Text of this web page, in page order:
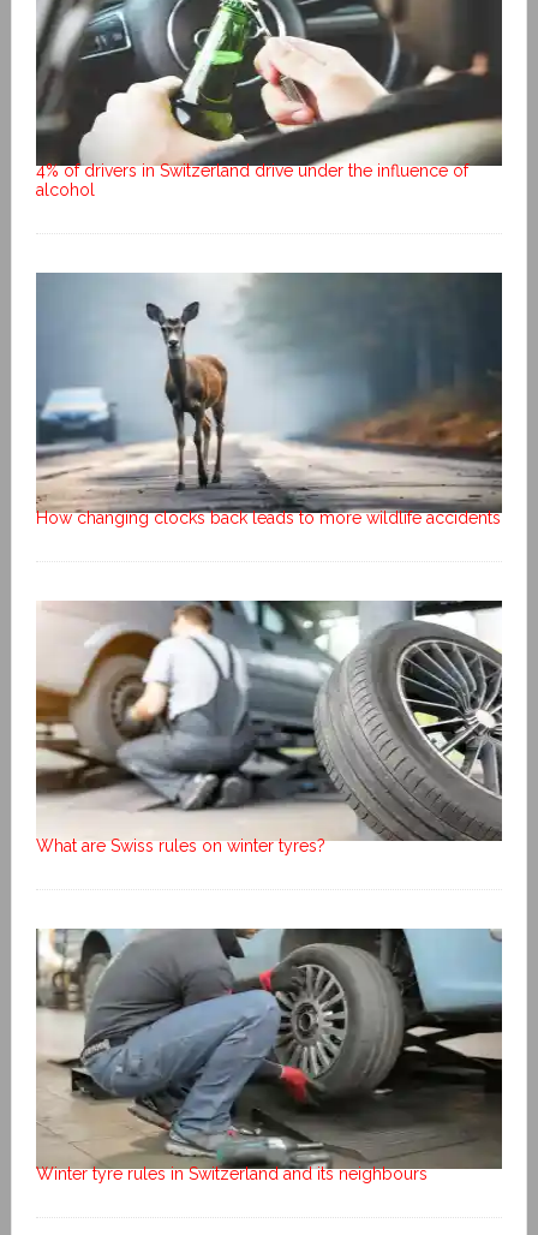
4% of drivers in Switzerland drive under the influence of
alcohol
How changing clocks back leads to more wildlife accidents
What are Swiss rules on winter tyres?
Winter tyre rules in Switzerland and its neighbours